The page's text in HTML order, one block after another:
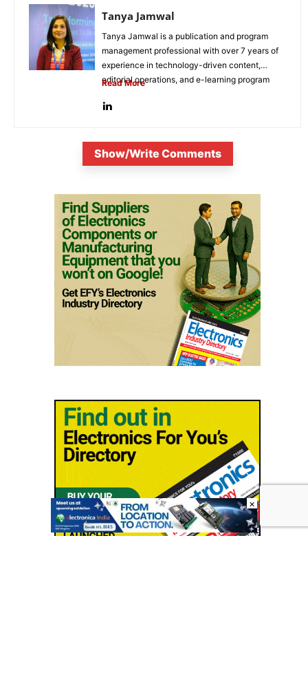
Tanya Jamwal
Tanya Jamwal is a publication and program
management professional with over 7 years of
experience in technology-driven content,
editorial operations, and e-learning program
Read More
Show/Write Comments
×